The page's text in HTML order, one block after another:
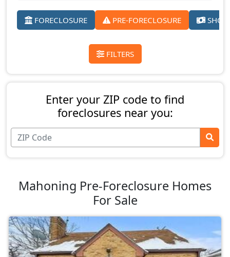
FORECLOSURE PRE-FORECLOSURE
FILTERS
Enter your ZIP code to find
foreclosures near you:
Mahoning Pre-Foreclosure Homes
For Sale